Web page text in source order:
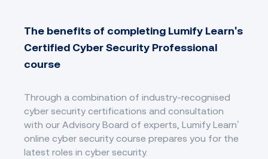
The benefits of completing Lumify Learn's
Certified Cyber Security Professional
course
Through a combination of industry-recognised
cyber security certifications and consultation
with our Advisory Board of experts, Lumify Learn’
online cyber security course prepares you for the
latest roles in cyber security.